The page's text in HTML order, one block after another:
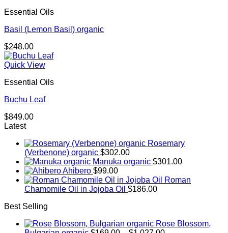
Essential Oils
Basil (Lemon Basil) organic
$248.00
Quick View
Essential Oils
Buchu Leaf
$849.00
Latest
Rosemary
(Verbenone) organic $302.00
Manuka organic $301.00
Ahibero $99.00
Roman
Chamomile Oil in Jojoba Oil $186.00
Best Selling
Rose Blossom,